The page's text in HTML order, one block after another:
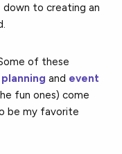
to creating an
of these
and event
fun ones) come
be my favorite